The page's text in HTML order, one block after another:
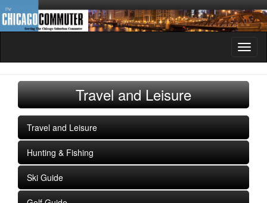
Travel and Leisure
Travel and Leisure
Hunting & Fishing
Ski Guide